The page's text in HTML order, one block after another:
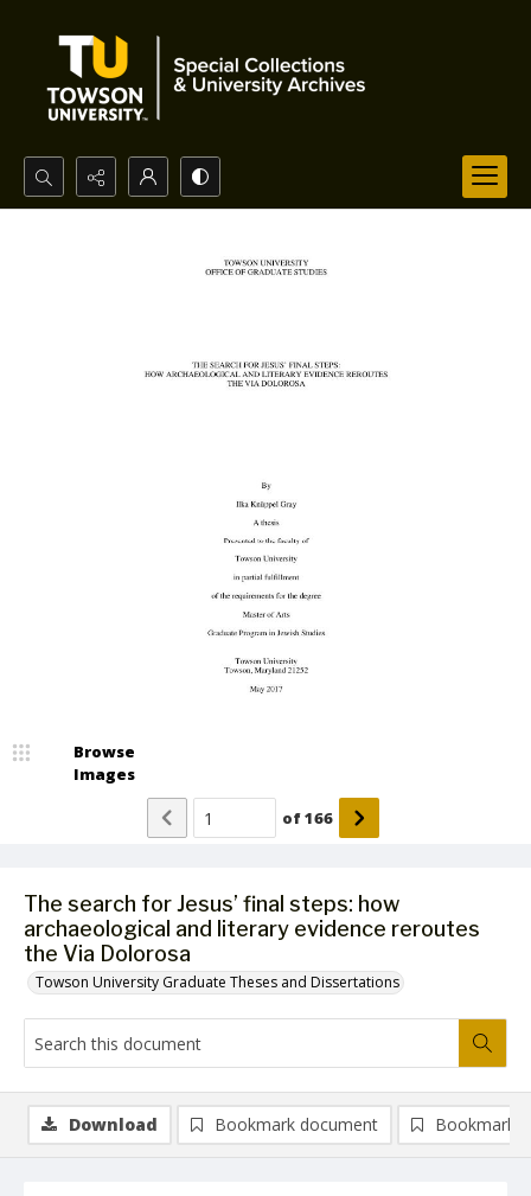
Search...
The search for Jesus’ final steps: how
archaeological and literary evidence reroutes
the Via Dolorosa
Towson University Graduate Theses and Dissertations
Browse
Images
of166
Download Bookmark document Bookmark